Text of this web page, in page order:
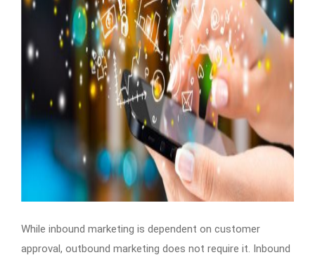
While inbound marketing is dependent on customer
approval, outbound marketing does not require it. Inbound